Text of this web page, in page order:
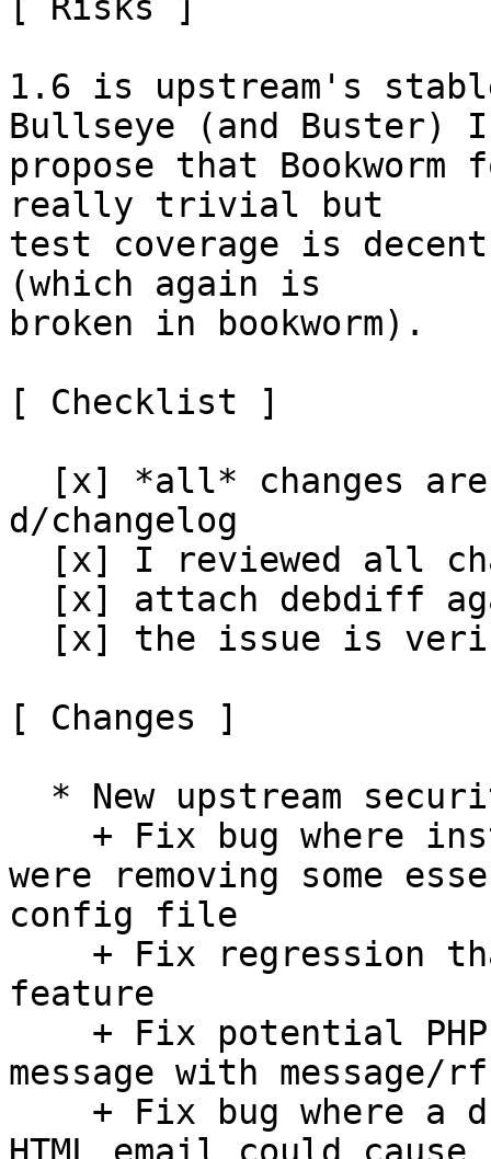
[ Risks ]
1.6 is upstream's
Bullseye (and Buster) I
propose that
really trivial but
test coverage is
(which again is
broken in bookworm).
[ Checklist ]
d/changelog
[ Changes ]
were removing some
config file
feature
message with message/